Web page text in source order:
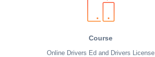
Course
Online Drivers Ed and Drivers License